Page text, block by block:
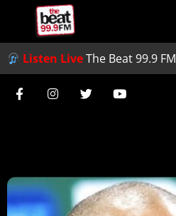
Listen LiveThe Beat 99.9 FM